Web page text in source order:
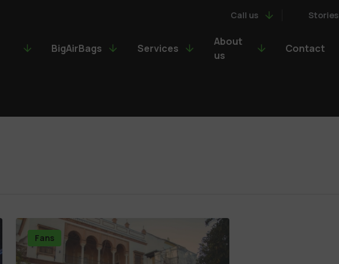
Call us Stories
BigAirBags Services
About
us
Contact
Fans